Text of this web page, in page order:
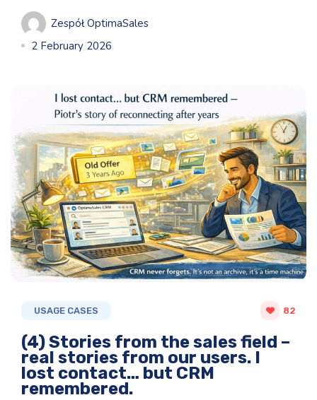
Zespół OptimaSales
2 February 2026
USAGE CASES 82
(4) Stories from the sales field –
real stories from our users. I
lost contact… but CRM
remembered.